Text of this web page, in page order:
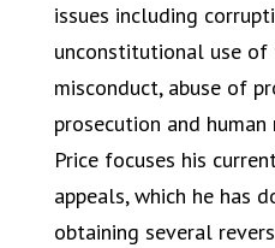
issues including
unconstitutional use
misconduct, abuse of
prosecution and
Price focuses his
appeals, which he has
obtaining several